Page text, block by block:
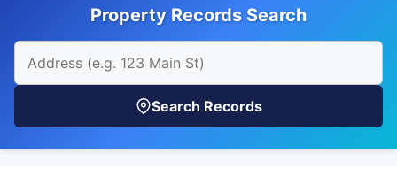
Property Records Search
Search Records